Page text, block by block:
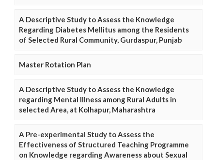
A Descriptive Study to Assess the Knowledge
Regarding Diabetes Mellitus among the Residents
of Selected Rural Community, Gurdaspur, Punjab
Master Rotation Plan
A Descriptive Study to Assess the Knowledge
regarding Mental Illness among Rural Adults in
selected Area, at Kolhapur, Maharashtra
A Pre-experimental Study to Assess the
Effectiveness of Structured Teaching Programme
on Knowledge regarding Awareness about Sexual